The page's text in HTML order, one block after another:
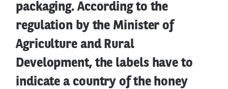
packaging. According to the
regulation by the Minister of
Agriculture and Rural
Development, the labels have to
indicate a country of the honey